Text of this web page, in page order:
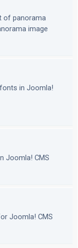
of panorama
image
in Joomla!
Joomla! CMS
Joomla! CMS